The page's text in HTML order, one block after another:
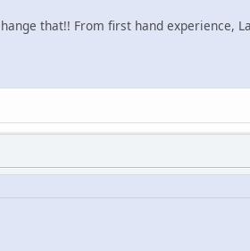
that!! From first hand experience,